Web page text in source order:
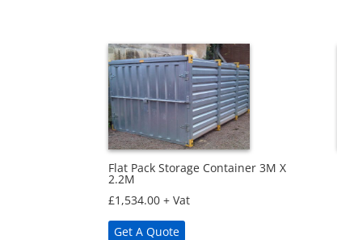
Flat Pack Storage Container 3M X
2.2M
£1,534.00 + Vat
Get A Quote